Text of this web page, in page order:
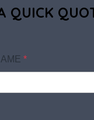
QUICK
*